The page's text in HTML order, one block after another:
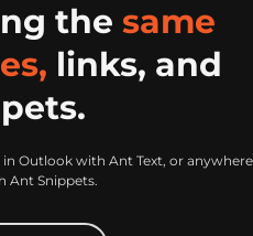
the same
links, and
Outlook with Ant Text, or anywhere
Ant Snippets.